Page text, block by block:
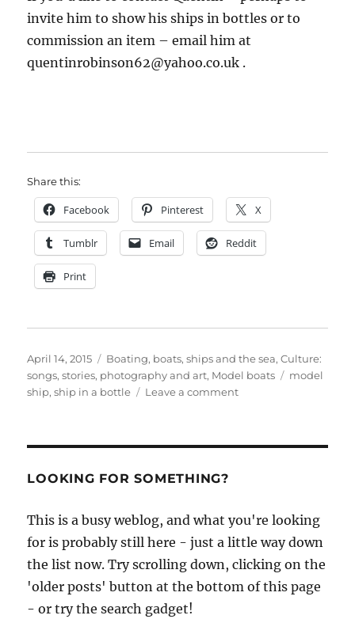
invite him to show his ships in bottles or to
commission an item – email him at
quentinrobinson62@yahoo.co.uk .
Share this:
Facebook Pinterest X
Tumblr Email Reddit
Print
Posted
on
April 14, 2015 Categories
Boating, boats, ships and the sea,Culture:
songs, stories, photography and art, Model boats Tags
model
ship,ship in a bottle Leave a commenton
LOOKING FOR SOMETHING?
This is a busy weblog, and what you're looking
for is probably still here - just a little way down
the list now. Try scrolling down, clicking on the
'older posts' button at the bottom of this page
- or try the search gadget!